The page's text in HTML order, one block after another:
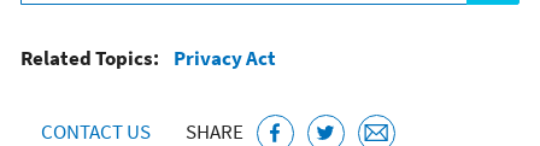
Related Topics: Privacy Act
CONTACT US SHARE